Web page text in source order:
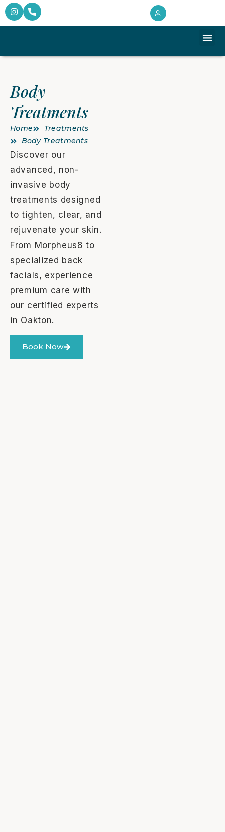
Body
Treatments
Home
Treatments
Body Treatments
Discover our
advanced, non-
invasive body
treatments designed
to tighten, clear, and
rejuvenate your skin.
From Morpheus8 to
specialized back
facials, experience
premium care with
our certified experts
in Oakton.
Book Now